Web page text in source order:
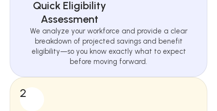
Quick Eligibility
Assessment
We analyze your workforce and provide a clear
breakdown of projected savings and benefit
eligibility—so you know exactly what to expect
before moving forward.
2